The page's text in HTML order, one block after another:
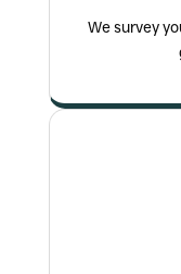
We survey